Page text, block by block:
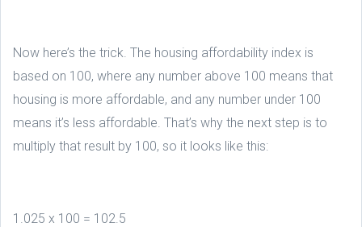
Now here’s the trick. The housing affordability index is
based on 100, where any number above 100 means that
housing is more affordable, and any number under 100
means it’s less affordable. That’s why the next step is to
multiply that result by 100, so it looks like this:
1.025 x 100 = 102.5